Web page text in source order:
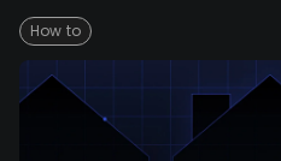
How to